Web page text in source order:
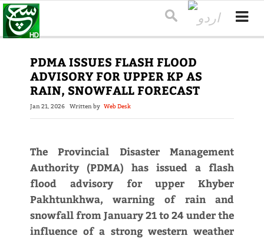
PDMA ISSUES FLASH FLOOD
ADVISORY FOR UPPER KP AS
RAIN, SNOWFALL FORECAST
Jan 21, 2026 Written by Web Desk
The Provincial Disaster Management
Authority (PDMA) has issued a flash
flood advisory for upper Khyber
Pakhtunkhwa, warning of rain and
snowfall from January 21 to 24 under the
influence of a strong western weather